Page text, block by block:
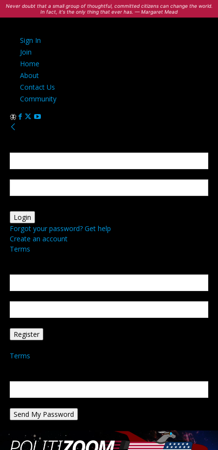
Never doubt that a small group of thoughtful, committed citizens can change the world.
In fact, it's the only thing that ever has. — Margaret Mead
Sign In
Join
Home
About
Contact Us
Community
Forgot your password? Get help
Create an account
Terms
Terms